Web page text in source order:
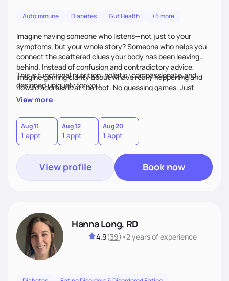
Autoimmune Diabetes Gut Health +5 more
Imagine having someone who listens—not just to your
symptoms, but your whole story? Someone who helps you
connect the scattered clues your body has been leaving
behind. Instead of confusion and contradictory advice,
imagine gaining clarity about what’s really happening and
how to address it at the root. No guessing games. Just
personalized support that uses food and lifestyle as your
This is functional nutrition: holistic, compassionate,and
designed uniquely for you.
View more
Aug 11
1 appt
Aug 12
1 appt
Aug 20
1 appt
View profile Book now
Hanna Long, RD
4.9(39) •2 yearsof experience